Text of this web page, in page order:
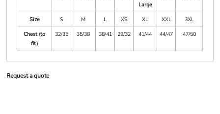
Large
Size S M L XS XL XXL
3XL
Chest (to
fit)
32/35 35/38 38/41 29/32 41/44 44/47 47/50
Request a quote